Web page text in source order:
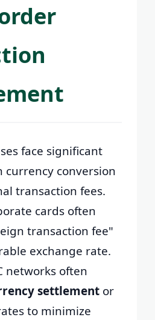
face significant
currency conversion
transaction fees.
cards often
transaction fee"
exchange rate.
networks often
settlement or
to minimize